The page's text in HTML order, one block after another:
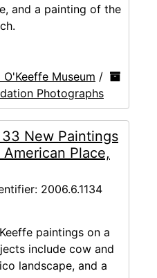
and a painting of the
O'Keeffe Museum /
Photographs
New Paintings
Place,
2006.6.1134
paintings on a
include cow and
landscape, and a